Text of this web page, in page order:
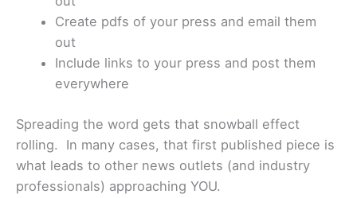
Create pdfs of your press and email them
out
Include links to your press and post them
everywhere
Spreading the word gets that snowball effect
rolling. In many cases, that first published piece is
what leads to other news outlets (and industry
professionals) approaching YOU.